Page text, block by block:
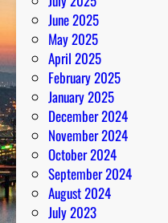
June 2025
May 2025
April 2025
February 2025
January 2025
December 2024
November 2024
October 2024
September 2024
August 2024
July 2023